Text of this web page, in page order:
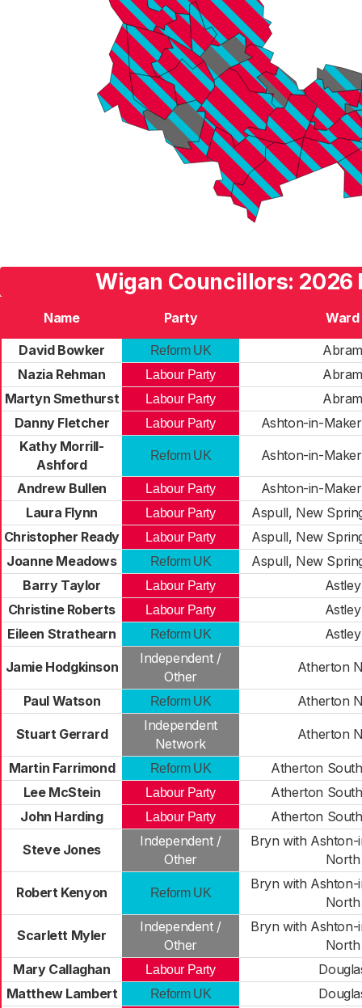
Wigan Councillors: 2026
Name Party
Ward
David Bowker
Reform UK
Abram
Nazia Rehman
Labour Party
Abram
Martyn Smethurst
Labour Party
Abram
Danny Fletcher
Labour Party
Ashton-in-
Kathy Morrill-
Ashford
Reform UK Ashton-in-
Andrew Bullen Labour Party
Ashton-in-
Laura Flynn
Labour Party
Aspull, New
Christopher Ready
Labour Party
Aspull, New
Joanne Meadows
Reform UK
Aspull, New
Barry Taylor
Labour Party
Astley
Christine Roberts
Labour Party
Astley
Eileen Strathearn
Reform UK Astley
Jamie Hodgkinson
Independent /
Other
Atherton
Paul Watson Reform UK Atherton
Stuart Gerrard
Independent
Network
Atherton
Martin Farrimond Reform UK
Atherton
Lee McStein
Labour Party
Atherton
John Harding
Labour Party Atherton
Steve Jones
Independent /
Other
Bryn with Ashton-
North
Robert Kenyon Reform UK
Bryn with Ashton-
North
Scarlett Myler
Independent /
Other
Bryn with Ashton-
North
Mary Callaghan
Labour Party
Matthew Lambert
Reform UK